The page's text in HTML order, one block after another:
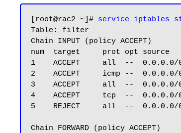
[root@rac2 ~]# service iptables
Table: filter
Chain INPUT (policy ACCEPT)
num  target     prot opt
1    ACCEPT     all  --  0.0.0.0/
2    ACCEPT     icmp --
3    ACCEPT     all  --
4    ACCEPT     tcp  --
5    REJECT     all  --
Chain FORWARD (policy ACCEPT)